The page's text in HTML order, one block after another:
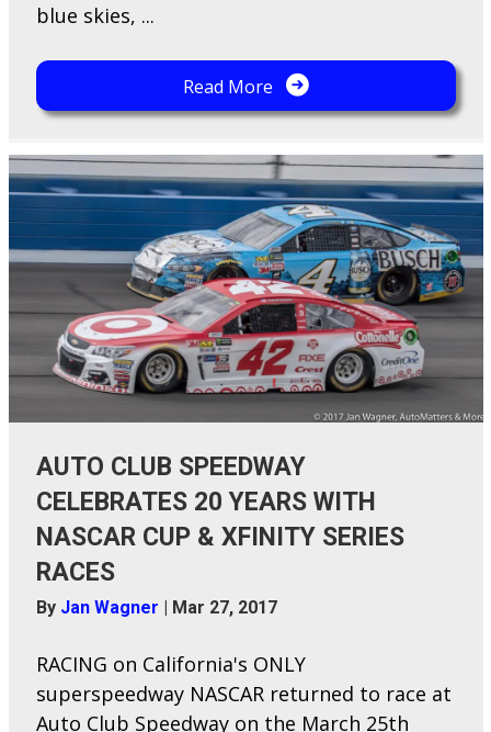
blue skies, ...
Read More
AUTO CLUB SPEEDWAY
CELEBRATES 20 YEARS WITH
NASCAR CUP & XFINITY SERIES
RACES
By Jan Wagner | Mar 27, 2017
RACING on California's ONLY
superspeedway NASCAR returned to race at
Auto Club Speedway on the March 25th